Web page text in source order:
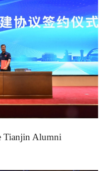
Tianjin Alumni